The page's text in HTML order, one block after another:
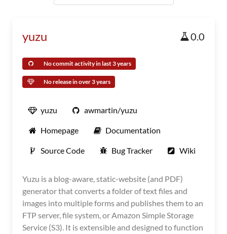
yuzu 0.0
No commit activity in last 3 years
No release in over 3 years
yuzu awmartin/yuzu
Homepage Documentation
Source Code Bug Tracker Wiki
Yuzu is a blog-aware, static-website (and PDF)
generator that converts a folder of text files and
images into multiple forms and publishes them to an
FTP server, file system, or Amazon Simple Storage
Service (S3). It is extensible and designed to function